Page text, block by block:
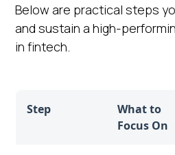
Below are practical steps
and sustain a high-
in fintech.
Step
What to
Focus On